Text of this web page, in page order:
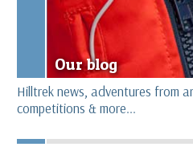
Our blog
Hilltrek news, adventures from
competitions & more...